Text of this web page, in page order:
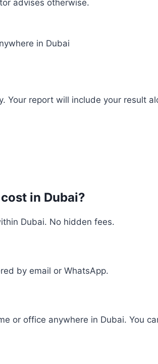
advises otherwise.
in Dubai
Your report will include your result
in Dubai?
Dubai. No hidden fees.
by email or WhatsApp.
or office anywhere in Dubai. You